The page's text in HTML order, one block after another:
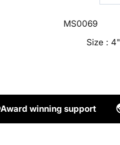
MS0069
Size :
Award winning support